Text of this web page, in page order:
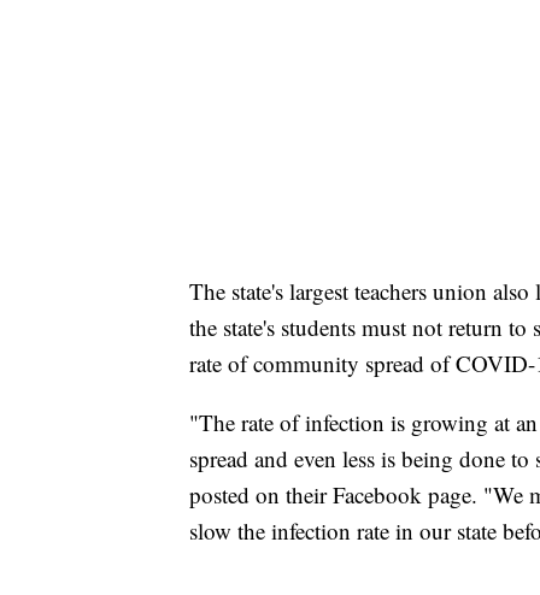
The state's largest teachers union
the state's students must not return to
rate of community spread of
"The rate of infection is growing at
spread and even less is being done
posted on their Facebook page. "We
slow the infection rate in our state